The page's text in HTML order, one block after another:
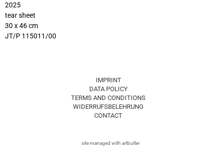
2025
tear sheet
30 x 46 cm
JT/P 115011/00
IMPRINT
DATA POLICY
TERMS AND CONDITIONS
WIDERRUFSBELEHRUNG
CONTACT
site managed with artbutler